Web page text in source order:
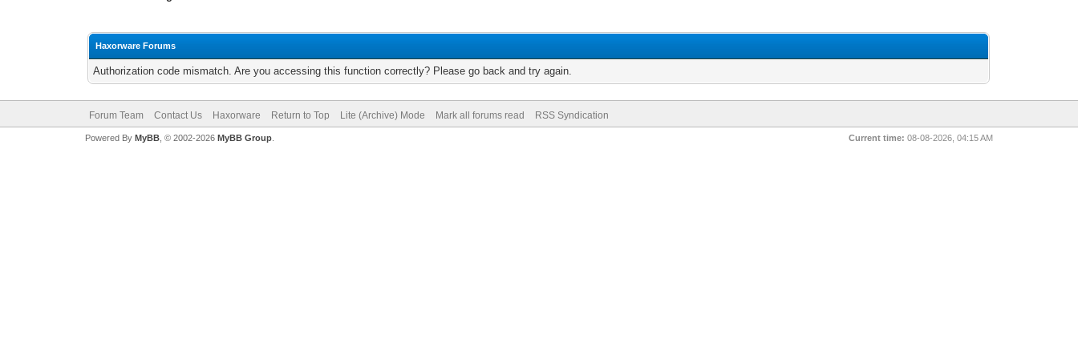
Haxorware Forums
Authorization code mismatch. Are you accessing this function correctly? Please go back and try again.
Forum Team Contact Us Haxorware Return to Top Lite (Archive) Mode Mark all forums read RSS Syndication
Current time: 08-08-2026, 04:15 AM
Powered By MyBB, © 2002-2026 MyBB Group.